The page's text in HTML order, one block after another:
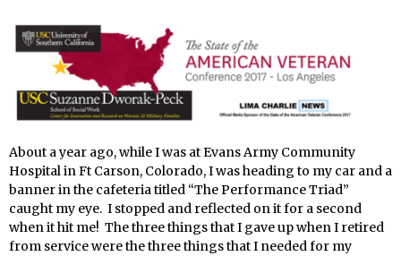
About a year ago, while I was at Evans Army Community
Hospital in Ft Carson, Colorado, I was heading to my car and a
banner in the cafeteria titled “The Performance Triad”
caught my eye. I stopped and reflected on it for a second
when it hit me! The three things that I gave up when I retired
from service were the three things that I needed for my